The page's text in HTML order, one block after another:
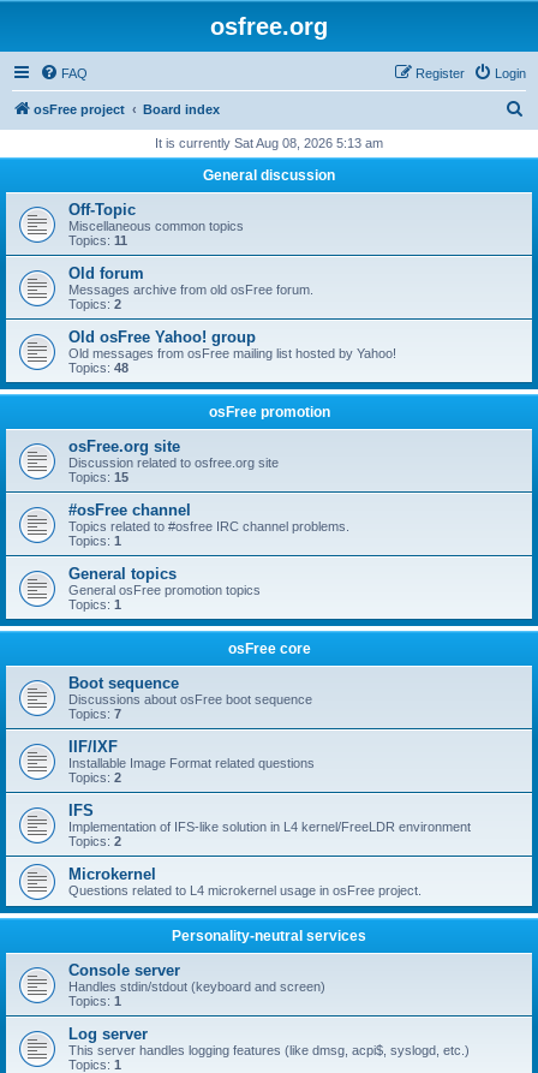
osfree.org
FAQ Login
Register
osFree project Board index
r
h
It is currently Sat Aug 08, 2026 5:13 am
General discussion
Off-Topic
Miscellaneous common topics
Topics: 11
Old forum
Messages archive from old osFree forum.
Topics: 2
Old osFree Yahoo! group
Old messages from osFree mailing list hosted by Yahoo!
Topics: 48
osFree promotion
osFree.org site
Discussion related to osfree.org site
Topics: 15
#osFree channel
Topics related to #osfree IRC channel problems.
Topics: 1
General topics
General osFree promotion topics
Topics: 1
osFree core
Boot sequence
Discussions about osFree boot sequence
Topics: 7
IIF/IXF
Installable Image Format related questions
Topics: 2
IFS
Implementation of IFS-like solution in L4 kernel/FreeLDR environment
Topics: 2
Microkernel
Questions related to L4 microkernel usage in osFree project.
Personality-neutral services
Console server
Handles stdin/stdout (keyboard and screen)
Topics: 1
Log server
This server handles logging features (like dmsg, acpi$, syslogd, etc.)
Topics: 1